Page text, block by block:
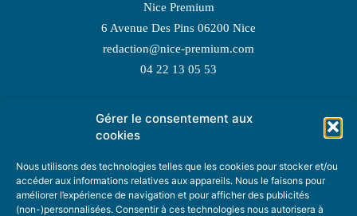
Gérer le consentement aux
cookies
Nous utilisons des technologies telles que les cookies pour stocker et/ou
accéder aux informations relatives aux appareils. Nous le faisons pour
améliorer l’expérience de navigation et pour afficher des publicités
(non-)personnalisées. Consentir à ces technologies nous autorisera à
Nice Premium
6 Avenue Des Pins 06200 Nice
redaction@nice-premium.com
04 22 13 05 53
TOPIC SUGGESTIONS
SUGGEST A TOPIC